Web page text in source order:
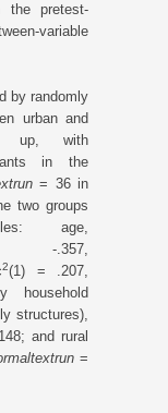
the pretest-
variable
by randomly
urban and
up, with
in the
= 36 in
two groups
age,
2(1) = .207,
structures),
and rural
=